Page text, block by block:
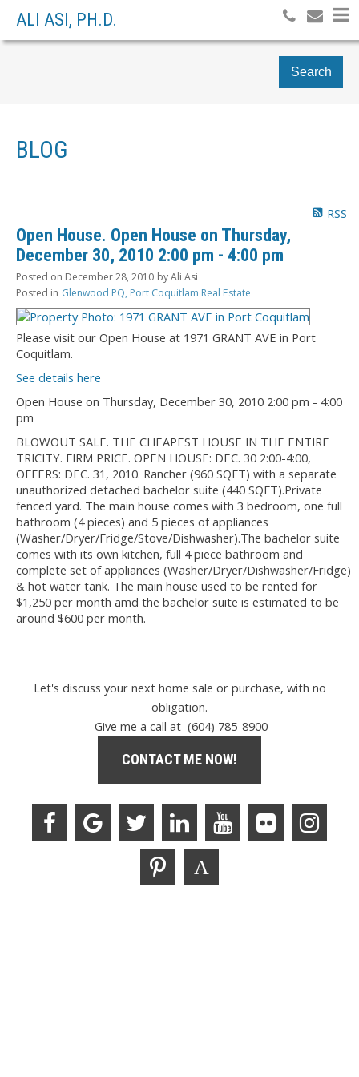
ALI ASI, PH.D.
Search
BLOG
RSS
Open House. Open House on Thursday,
December 30, 2010 2:00 pm - 4:00 pm
Posted on December 28, 2010 byAli Asi
Posted in Glenwood PQ, Port Coquitlam Real Estate
Please visit our Open House at 1971 GRANT AVE in Port
Coquitlam.
See details here
Open House on Thursday, December 30, 2010 2:00 pm - 4:00
pm
BLOWOUT SALE. THE CHEAPEST HOUSE IN THE ENTIRE
TRICITY. FIRM PRICE. OPEN HOUSE: DEC. 30 2:00-4:00,
OFFERS: DEC. 31, 2010. Rancher (960 SQFT) with a separate
unauthorized detached bachelor suite (440 SQFT).Private
fenced yard. The main house comes with 3 bedroom, one full
bathroom (4 pieces) and 5 pieces of appliances
(Washer/Dryer/Fridge/Stove/Dishwasher).The bachelor suite
comes with its own kitchen, full 4 piece bathroom and
complete set of appliances (Washer/Dryer/Dishwasher/Fridge)
& hot water tank. The main house used to be rented for
$1,250 per month amd the bachelor suite is estimated to be
around $600 per month.
Let's discuss your next home sale or purchase, with no
obligation.
Give me a call at (604) 785-8900
CONTACT ME NOW!